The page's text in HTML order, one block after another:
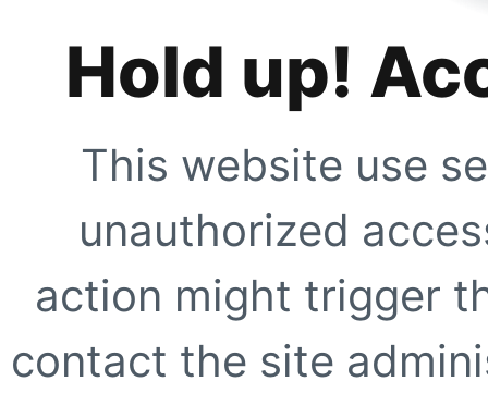
Hold up!
This website use
unauthorized
action might trigger
contact the site